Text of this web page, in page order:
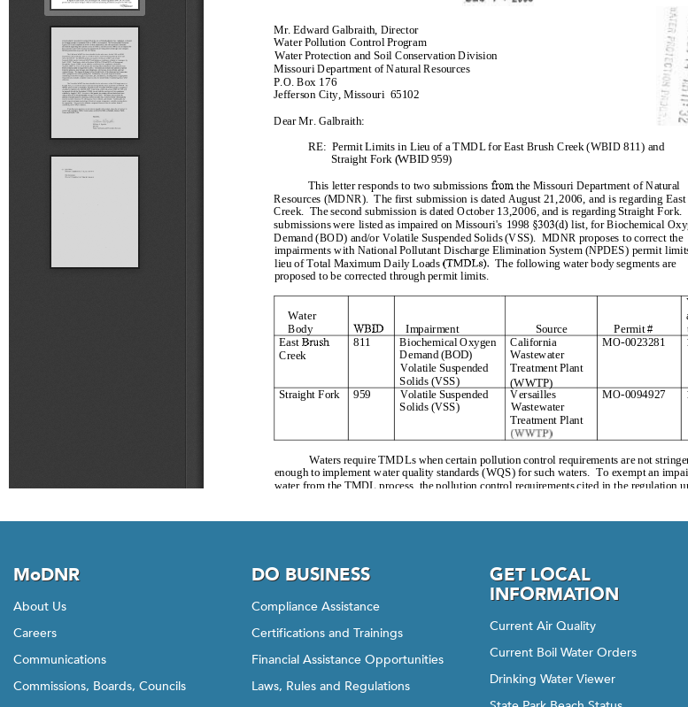
MoDNR
About Us
Careers
Communications
Commissions, Boards, Councils
DO BUSINESS
Compliance Assistance
Certifications and Trainings
Financial Assistance Opportunities
Laws, Rules and Regulations
GET LOCAL
INFORMATION
Current Air Quality
Current Boil Water Orders
Drinking Water Viewer